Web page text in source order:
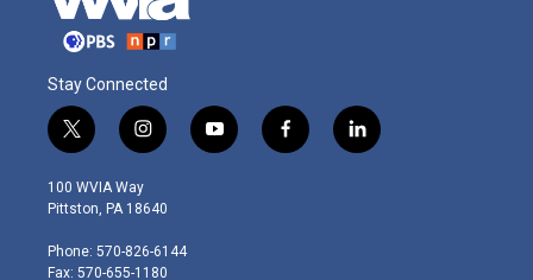
Stay Connected
t
w
i
t
e
r
i
n
s
t
g
r
y
o
f
a
l
i
100 WVIA Way
Pittston, PA 18640
Phone: 570-826-6144
Fax: 570-655-1180